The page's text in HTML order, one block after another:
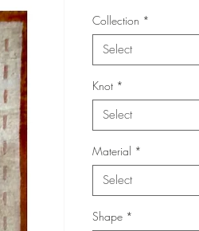
Collection *
Select
Knot *
Select
Material *
Select
Shape *